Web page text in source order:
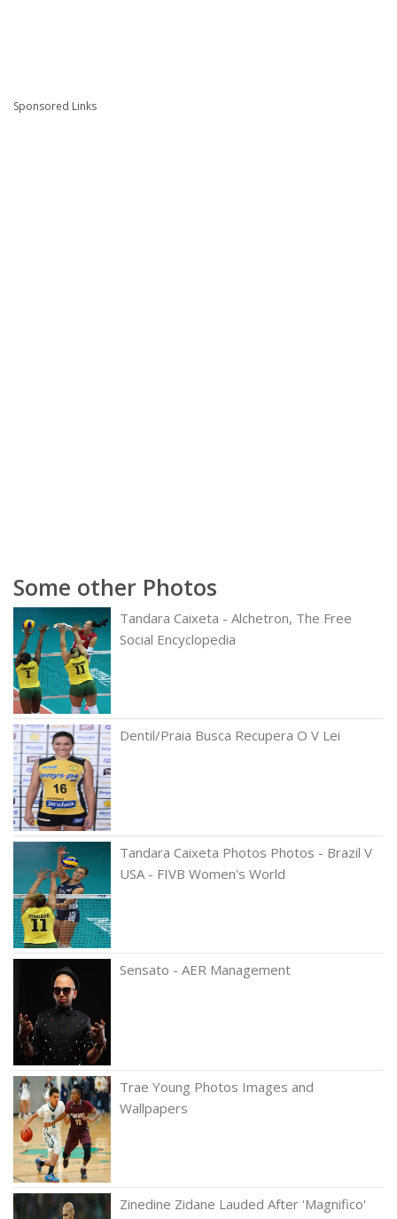
Sponsored Links
Some other Photos
Tandara Caixeta - Alchetron, The Free
Social Encyclopedia
Dentil/Praia Busca Recupera O V Lei
Tandara Caixeta Photos Photos - Brazil V
USA - FIVB Women's World
Sensato - AER Management
Trae Young Photos Images and
Wallpapers
Zinedine Zidane Lauded After 'Magnifico'